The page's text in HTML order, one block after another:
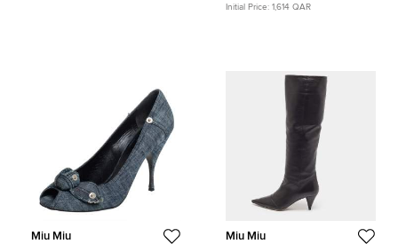
Initial Price: 1,614 QAR
Miu Miu Miu Miu